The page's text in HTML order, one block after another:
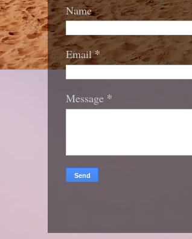
Name
Email*
Message *